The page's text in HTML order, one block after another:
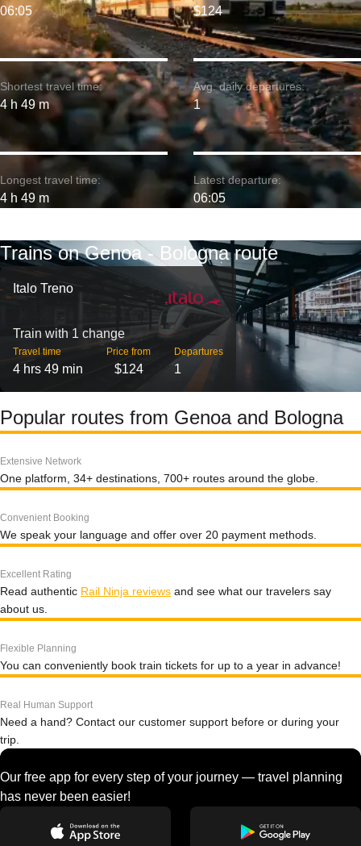
Shortest travel time:
4 h 49 m
06:05
Longest travel time:
4 h 49 m
$124
Avg. daily departures:
1
Latest departure:
06:05
Trains on Genoa - Bologna route
Italo Treno
Train with 1 change
Travel time
4 hrs 49 min
Price from
$124
Departures
1
Popular routes from Genoa and Bologna
Extensive Network
One platform, 34+ destinations, 700+ routes around the globe.
Convenient Booking
We speak your language and offer over 20 payment methods.
Excellent Rating
Read authentic Rail Ninja reviews and see what our travelers say
about us.
Flexible Planning
You can conveniently book train tickets for up to a year in advance!
Real Human Support
Need a hand? Contact our customer support before or during your
trip.
Our free app for every step of your journey — travel planning
has never been easier!